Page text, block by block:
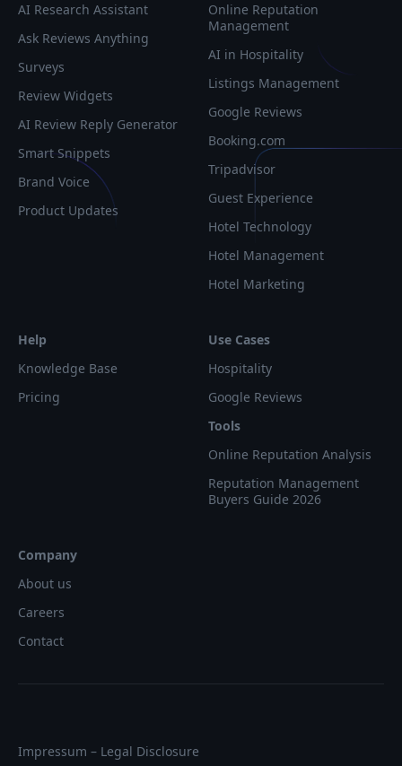
AI Research Assistant
Ask Reviews Anything
Surveys
Review Widgets
AI Review Reply Generator
Smart Snippets
Brand Voice
Product Updates
Online Reputation
Management
AI in Hospitality
Listings Management
Google Reviews
Booking.com
Tripadvisor
Guest Experience
Hotel Technology
Hotel Management
Hotel Marketing
Help
Knowledge Base
Pricing
Use Cases
Hospitality
Google Reviews
Tools
Online Reputation Analysis
Reputation Management
Buyers Guide 2026
Company
About us
Careers
Contact
Impressum – Legal Disclosure